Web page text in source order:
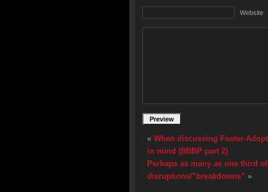
Website
« When discussing Foster-
in mind (BBBP part 2)
Perhaps as many as one third
disruptions/”breakdowns” »